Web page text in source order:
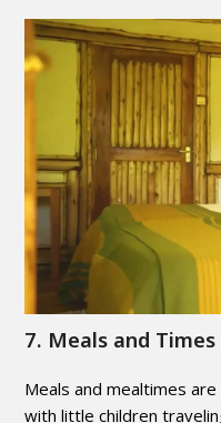
7. Meals and
Meals and mealtimes
with little children